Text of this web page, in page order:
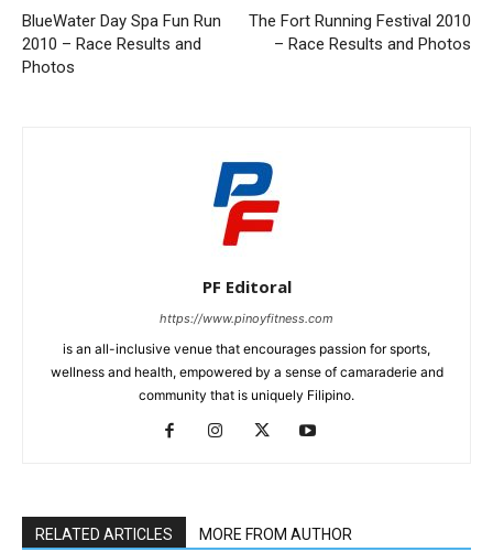
BlueWater Day Spa Fun Run
2010 – Race Results and
Photos
The Fort Running Festival 2010
– Race Results and Photos
PF Editoral
https://www.pinoyfitness.com
is an all-inclusive venue that encourages passion for sports,
wellness and health, empowered by a sense of camaraderie and
community that is uniquely Filipino.
RELATED ARTICLES MORE FROM AUTHOR